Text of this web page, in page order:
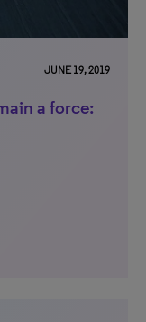
JUNE 19, 2019
a force: